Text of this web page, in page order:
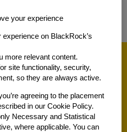
your experience
on BlackRock’s
more relevant content.
site functionality, security,
so they are always active.
agreeing to the placement
in our Cookie Policy.
Necessary and Statistical
where applicable. You can